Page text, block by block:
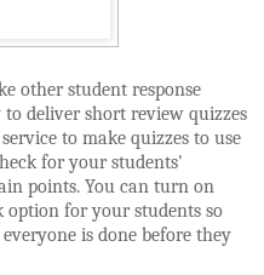
other student response
to deliver short review quizzes
to make quizzes to use
for your students'
points. You can turn on
option for your students so
is done before they